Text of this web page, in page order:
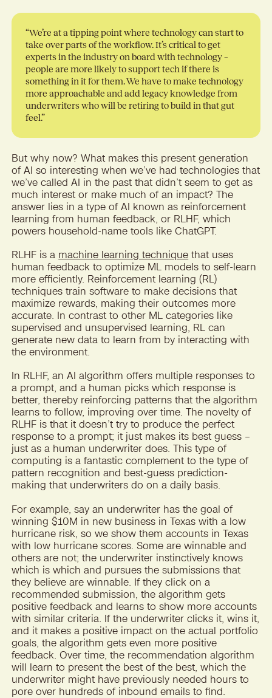
“We’re at a tipping point where technology can start to
take over parts of the workflow. It’s critical to get
experts in the industry on board with technology –
people are more likely to support tech if there is
something in it for them. We have to make technology
more approachable and add legacy knowledge from
underwriters who will be retiring to build in that gut
feel.”
But why now? What makes this present generation
of AI so interesting when we’ve had technologies that
we’ve called AI in the past that didn’t seem to get as
much interest or make much of an impact? The
answer lies in a type of AI known as reinforcement
learning from human feedback, or RLHF, which
powers household-name tools like ChatGPT.
RLHF is a machine learning technique that uses
human feedback to optimize ML models to self-learn
more efficiently. Reinforcement learning (RL)
techniques train software to make decisions that
maximize rewards, making their outcomes more
accurate. In contrast to other ML categories like
supervised and unsupervised learning, RL can
generate new data to learn from by interacting with
the environment.
In RLHF, an AI algorithm offers multiple responses to
a prompt, and a human picks which response is
better, thereby reinforcing patterns that the algorithm
learns to follow, improving over time. The novelty of
RLHF is that it doesn’t try to produce the perfect
response to a prompt; it just makes its best guess –
just as a human underwriter does. This type of
computing is a fantastic complement to the type of
pattern recognition and best-guess prediction-
making that underwriters do on a daily basis.
For example, say an underwriter has the goal of
winning $10M in new business in Texas with a low
hurricane risk, so we show them accounts in Texas
with low hurricane scores. Some are winnable and
others are not; the underwriter instinctively knows
which is which and pursues the submissions that
they believe are winnable. If they click on a
recommended submission, the algorithm gets
positive feedback and learns to show more accounts
with similar criteria. If the underwriter clicks it, wins it,
and it makes a positive impact on the actual portfolio
goals, the algorithm gets even more positive
feedback. Over time, the recommendation algorithm
will learn to present the best of the best, which the
underwriter might have previously needed hours to
pore over hundreds of inbound emails to find.